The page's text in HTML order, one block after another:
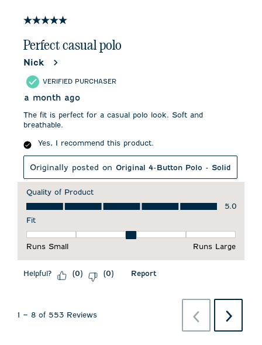
5 out of 5 stars.
Perfect casual polo
Nick
VERIFIED PURCHASER
a month ago
The fit is perfect for a casual polo look. Soft and
breathable.
Yes, I recommend this product.
Originally posted on Original 4-Button Polo - Solid
Quality of Product
Quality of Product, 5.0 out of 5
5.0
Fit
Runs Small
Runs Large
Helpful? (0) (0) Report
1 – 8 of 553 Reviews
Previous
Reviews
Next